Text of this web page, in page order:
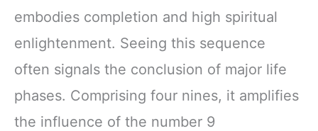
embodies completion and high spiritual
enlightenment. Seeing this sequence
often signals the conclusion of major life
phases. Comprising four nines, it amplifies
the influence of the number 9